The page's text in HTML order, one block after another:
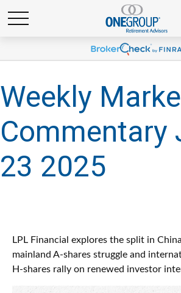
Weekly
Commentary
23 2025
LPL Financial explores the split in
mainland A-shares struggle and
H-shares rally on renewed investor